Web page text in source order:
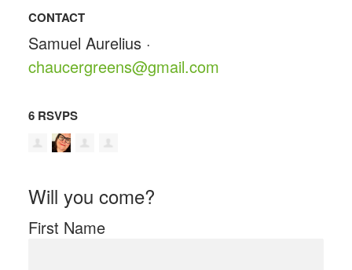
CONTACT
Samuel Aurelius ·
chaucergreens@gmail.com
6 RSVPS
Will you come?
First Name